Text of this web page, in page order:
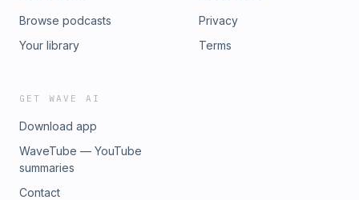
Browse podcasts
Your library
Privacy
Terms
GET WAVE AI
Download app
WaveTube — YouTube
summaries
Contact